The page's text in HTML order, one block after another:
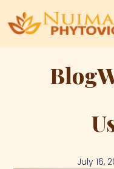
July 16,